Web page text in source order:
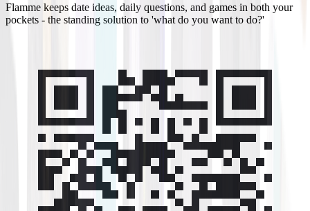
Flamme keeps date ideas, daily questions, and games in both your
pockets - the standing solution to 'what do you want to do?'